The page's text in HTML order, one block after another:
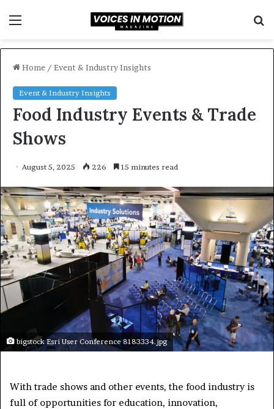
Home / Event & Industry Insights
Event & Industry Insights
Food Industry Events & Trade
Shows
August 5, 2025 226 15 minutes read
bigstock Esri User Conference 8183334.jpg
With trade shows and other events, the food industry is
full of opportunities for education, innovation,